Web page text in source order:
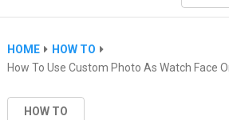
HOME
HOW TO
How To Use Custom Photo As Watch Face
HOW TO